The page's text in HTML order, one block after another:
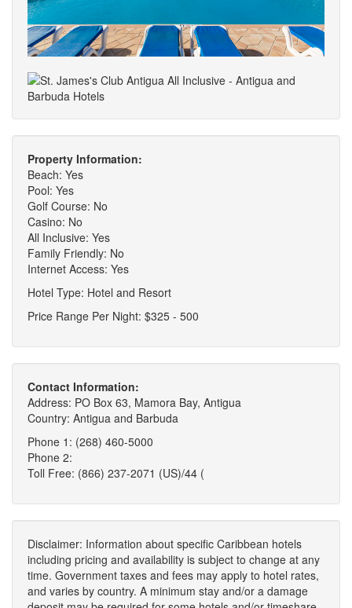
Property Information:
Beach: Yes
Pool: Yes
Golf Course: No
Casino: No
All Inclusive: Yes
Family Friendly: No
Internet Access: Yes
Hotel Type: Hotel and Resort
Price Range Per Night: $325 - 500
Contact Information:
Address: PO Box 63, Mamora Bay, Antigua
Country: Antigua and Barbuda
Phone 1: (268) 460-5000
Phone 2:
Toll Free: (866) 237-2071 (US)/44 (
Disclaimer: Information about specific Caribbean hotels
including pricing and availability is subject to change at any
time. Government taxes and fees may apply to hotel rates,
and varies by country. A minimum stay and/or a damage